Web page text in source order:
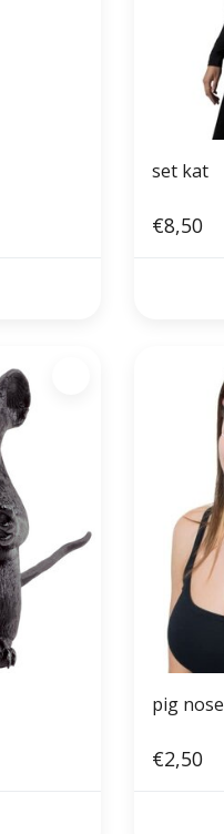
set kat
€8,50
pig nose
€2,50